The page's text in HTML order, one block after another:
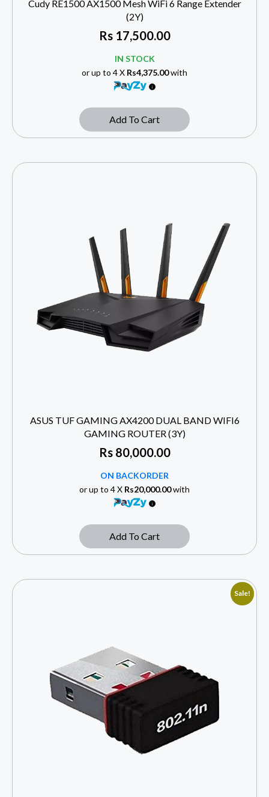
Cudy RE1500 AX1500 Mesh WiFi 6 Range Extender
(2Y)
Rs17,500.00
IN STOCK
or up to 4 X Rs4,375.00with
Add To Cart
ASUS TUF GAMING AX4200 DUAL BAND WIFI6
GAMING ROUTER (3Y)
Rs80,000.00
ON BACKORDER
or up to 4 X Rs20,000.00with
Add To Cart
Sale!